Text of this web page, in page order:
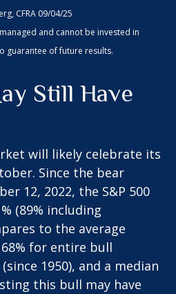
CFRA 09/04/25
and cannot be invested in
guarantee of future results.
Still Have
will likely celebrate its
Since the bear
12, 2022, the S&P 500
(89% including
to the average
for entire bull
1950), and a median
this bull may have